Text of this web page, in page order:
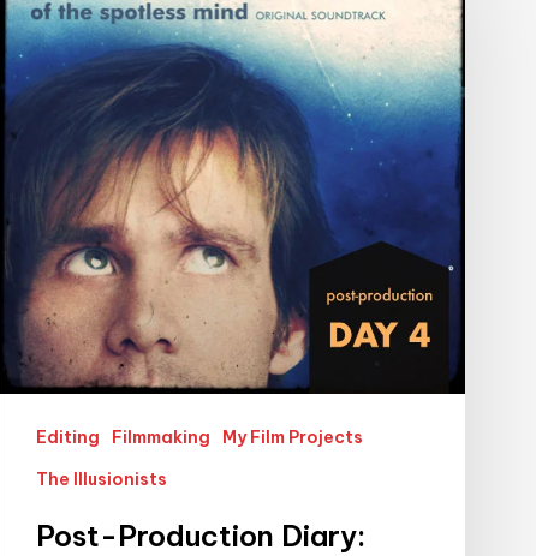
Diary:
Spotless
Mind
Edition
Editing Filmmaking
My Film Projects
The Illusionists
Post-Production Diary: